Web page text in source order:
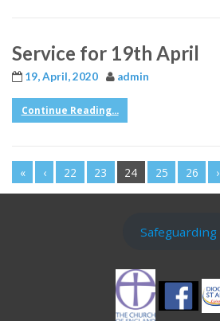
Service for 19th April
19, April, 2020 admin
Continue Reading...
« ‹ 22 23 24 25 26 ›
Safeguarding